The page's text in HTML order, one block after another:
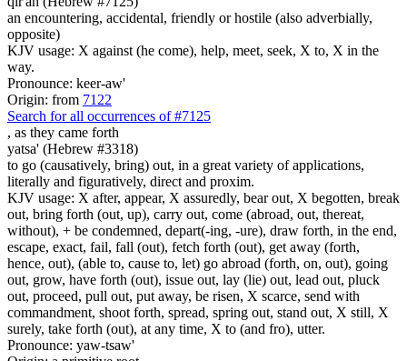
an encountering, accidental, friendly or hostile (also adverbially,
opposite)
KJV usage: X against (he come), help, meet, seek, X to, X in the
way.
Pronounce: keer-aw'
Origin: from 7122
Search for all occurrences of #7125
, as they came forth
yatsa' (Hebrew #3318)
to go (causatively, bring) out, in a great variety of applications,
literally and figuratively, direct and proxim.
KJV usage: X after, appear, X assuredly, bear out, X begotten, break
out, bring forth (out, up), carry out, come (abroad, out, thereat,
without), + be condemned, depart(-ing, -ure), draw forth, in the end,
escape, exact, fail, fall (out), fetch forth (out), get away (forth,
hence, out), (able to, cause to, let) go abroad (forth, on, out), going
out, grow, have forth (out), issue out, lay (lie) out, lead out, pluck
out, proceed, pull out, put away, be risen, X scarce, send with
commandment, shoot forth, spread, spring out, stand out, X still, X
surely, take forth (out), at any time, X to (and fro), utter.
Pronounce: yaw-tsaw'